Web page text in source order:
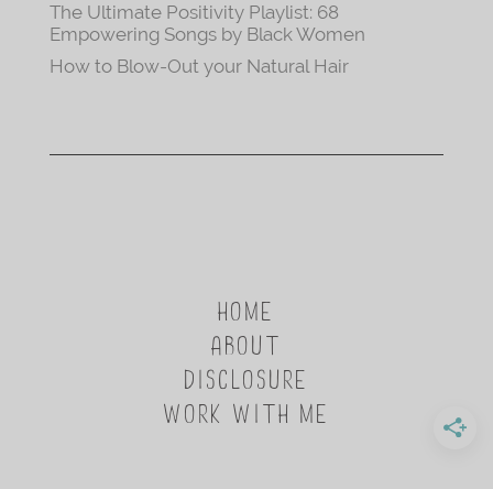
The Ultimate Positivity Playlist: 68
Empowering Songs by Black Women
How to Blow-Out your Natural Hair
HOME
ABOUT
DISCLOSURE
WORK WITH ME